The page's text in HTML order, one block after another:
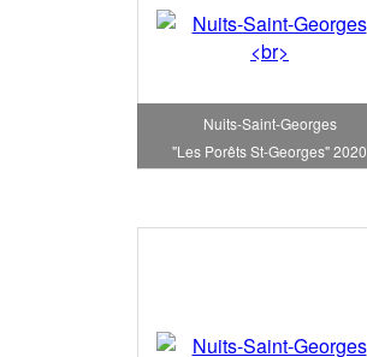
Nuits-Saint-Georges
"Les Porêts St-Georges" 2020